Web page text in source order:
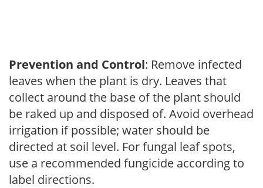
Prevention and Control: Remove infected
leaves when the plant is dry. Leaves that
collect around the base of the plant should
be raked up and disposed of. Avoid overhead
irrigation if possible; water should be
directed at soil level. For fungal leaf spots,
use a recommended fungicide according to
label directions.